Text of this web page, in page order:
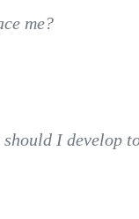
me?
I develop